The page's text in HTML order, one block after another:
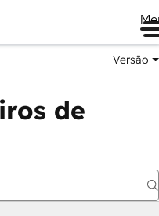
Versão
de